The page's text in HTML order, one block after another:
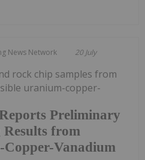
News Network 20 July
Preliminary
Results from
Vanadium
rock chip samples from
uranium-copper-